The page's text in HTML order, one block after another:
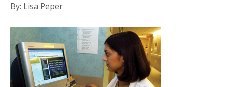
By: Lisa Peper